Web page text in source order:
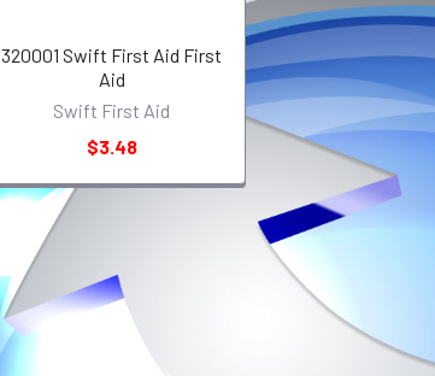
320001 Swift First Aid First
Aid
Swift First Aid
$3.48